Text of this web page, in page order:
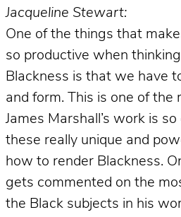
Jacqueline Stewart:
One of the things that
so productive when
Blackness is that we have
and form. This is one of the
James Marshall’s work is
these really unique and
how to render Blackness.
gets commented on the
the Black subjects in his